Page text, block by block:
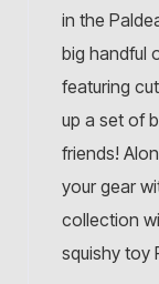
in the
big handful
featuring
up a set of
friends!
your gear
collection
squishy toy